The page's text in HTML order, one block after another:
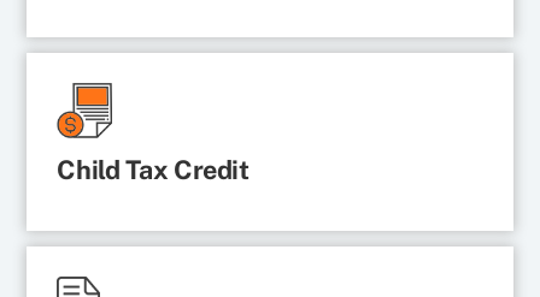
Child Tax Credit